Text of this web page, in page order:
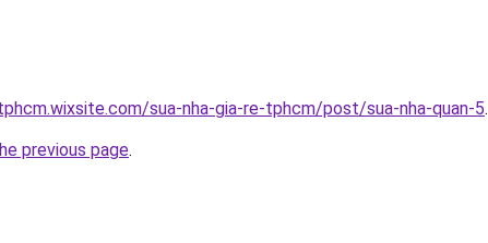
sua-nha-gia-re-tphcm/post/sua-nha-quan-5.
previous page.